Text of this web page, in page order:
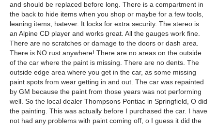
and should be replaced before long. There is a compartment in
the back to hide items when you shop or maybe for a few tools,
leaning items, hatever. It locks for extra security. The stereo is
an Alpine CD player and works great. All the gauges work fine.
There are no scratches or damage to the doors or dash area.
There is NO rust anywhere! There are no areas on the outside
of the car where the paint is missing. There are no dents. The
outside edge area where you get in the car, as some missing
paint spots from wear getting in and out. The car was repainted
by GM because the paint from those years was not performing
well. So the local dealer Thompsons Pontiac in Springfield, O did
the painting. This was actually before I purchased the car. I have
not had any problems with paint coming off, o I guess it did the